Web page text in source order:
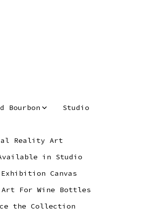
Bourbon
Studio
Reality Art
in Studio
Exhibition Canvas
Art For Wine Bottles
the Collection